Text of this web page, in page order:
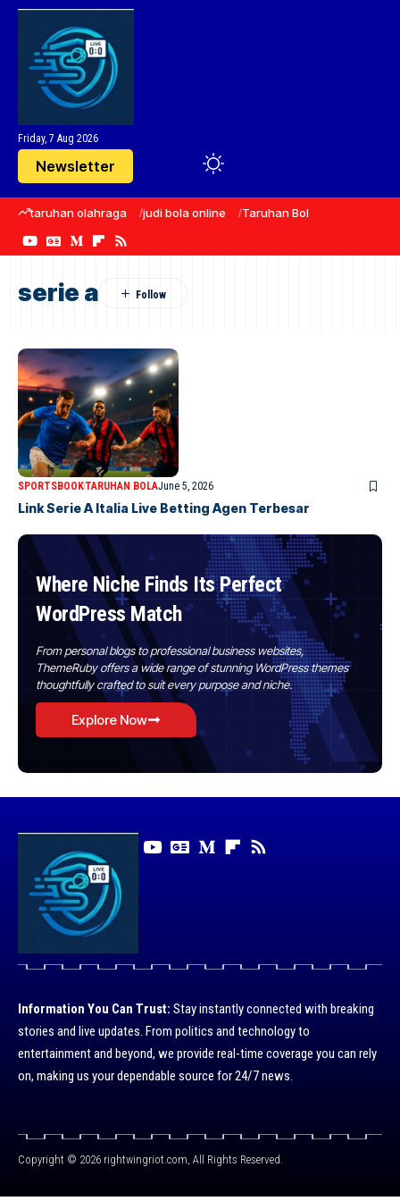
Friday, 7 Aug 2026
Newsletter
taruhan olahraga judi bola online Taruhan Bola
serie a
SPORTSBOOKTARUHAN BOLAJune 5, 2026
Link Serie A Italia Live Betting Agen Terbesar
Where Niche Finds Its Perfect
WordPress Match
From personal blogs to professional business websites,
ThemeRuby offers a wide range of stunning WordPress themes
thoughtfully crafted to suit every purpose and niche.
Explore Now
Information You Can Trust: Stay instantly connected with breaking
stories and live updates. From politics and technology to
entertainment and beyond, we provide real-time coverage you can rely
on, making us your dependable source for 24/7 news.
Copyright © 2026 rightwingriot.com, All Rights Reserved.